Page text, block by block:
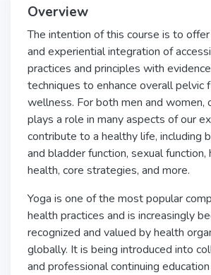
Overview
The intention of this course is to
and experiential integration of
practices and principles with
techniques to enhance overall pelvic
wellness. For both men and women,
plays a role in many aspects of our
contribute to a healthy life, including
and bladder function, sexual function,
health, core strategies, and more.
Yoga is one of the most popular
health practices and is increasingly
recognized and valued by health
globally. It is being introduced into
and professional continuing